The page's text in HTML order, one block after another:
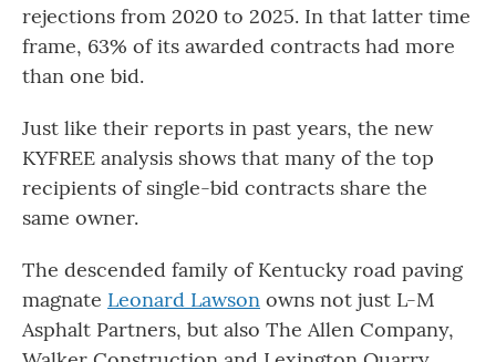
rejections from 2020 to 2025. In that latter time
frame, 63% of its awarded contracts had more
than one bid.
Just like their reports in past years, the new
KYFREE analysis shows that many of the top
recipients of single-bid contracts share the
same owner.
The descended family of Kentucky road paving
magnate Leonard Lawson owns not just L-M
Asphalt Partners, but also The Allen Company,